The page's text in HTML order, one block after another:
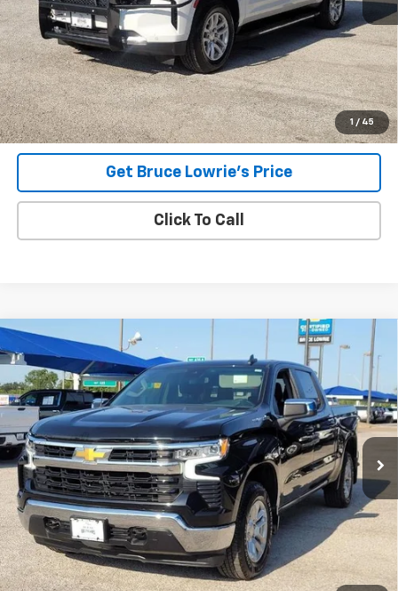
1 / 45
Less
Advertised pricing is subject to financing provided by Bruce
Lowrie Chevrolet
Get Bruce Lowrie's Price
Click To Call
Used 2023 Chevrolet Silverado 1500
VIN:3GCPDDEKXPG196927 Stock: 260806A
42,060 mi Ext. Int.
BUY FINANCE
$34,531
BLC SALE PRICE
Less
Advertised pricing is subject to financing provided by Bruce
Lowrie Chevrolet
Compare Vehicle